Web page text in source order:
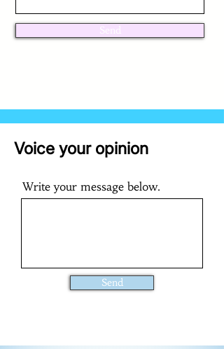
Send
Voice your opinion
Write your message below.
Send